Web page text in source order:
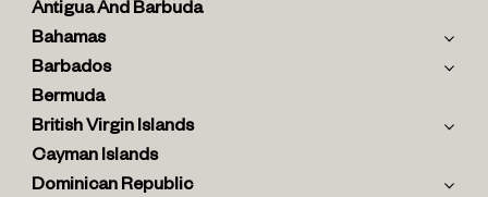
Antigua And Barbuda
Bahamas
Barbados
Bermuda
British Virgin Islands
Cayman Islands
Dominican Republic